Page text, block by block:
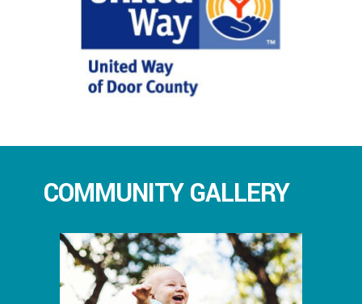
COMMUNITY GALLERY